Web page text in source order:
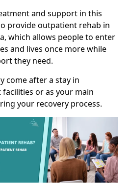
and support in this
provide outpatient rehab in
which allows people to enter
and lives once more while
they need.
come after a stay in
or as your main
your recovery process.